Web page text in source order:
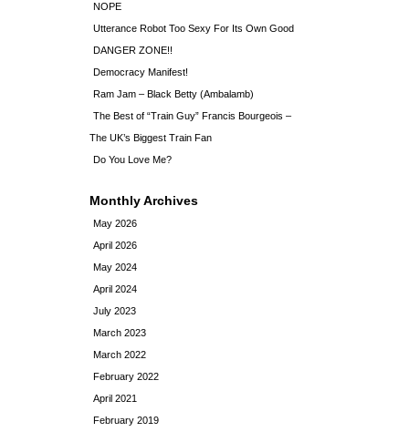
NOPE
Utterance Robot Too Sexy For Its Own Good
DANGER ZONE!!
Democracy Manifest!
Ram Jam – Black Betty (Ambalamb)
The Best of “Train Guy” Francis Bourgeois –
The UK’s Biggest Train Fan
Do You Love Me?
Monthly Archives
May 2026
April 2026
May 2024
April 2024
July 2023
March 2023
March 2022
February 2022
April 2021
February 2019